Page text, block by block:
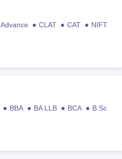
CLAT CAT
NIFT
BBA BA LLB BCA
B.Sc